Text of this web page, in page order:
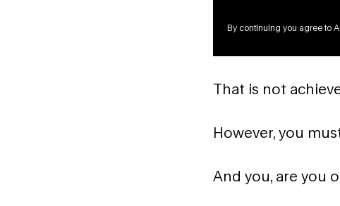
By continuing you agree to
That is not
However, you
And you, are you